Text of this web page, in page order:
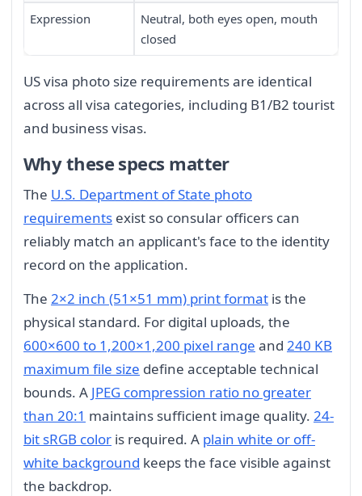
Expression
Neutral, both eyes open, mouth
closed
US visa photo size requirements are identical
across all visa categories, including B1/B2 tourist
and business visas.
Why these specs matter
The U.S. Department of State photo
requirements exist so consular officers can
reliably match an applicant's face to the identity
record on the application.
The 2×2 inch (51×51 mm) print format is the
physical standard. For digital uploads, the
600×600 to 1,200×1,200 pixel range and 240 KB
maximum file size define acceptable technical
bounds. A JPEG compression ratio no greater
than 20:1 maintains sufficient image quality. 24-
bit sRGB color is required. A plain white or off-
white background keeps the face visible against
the backdrop.